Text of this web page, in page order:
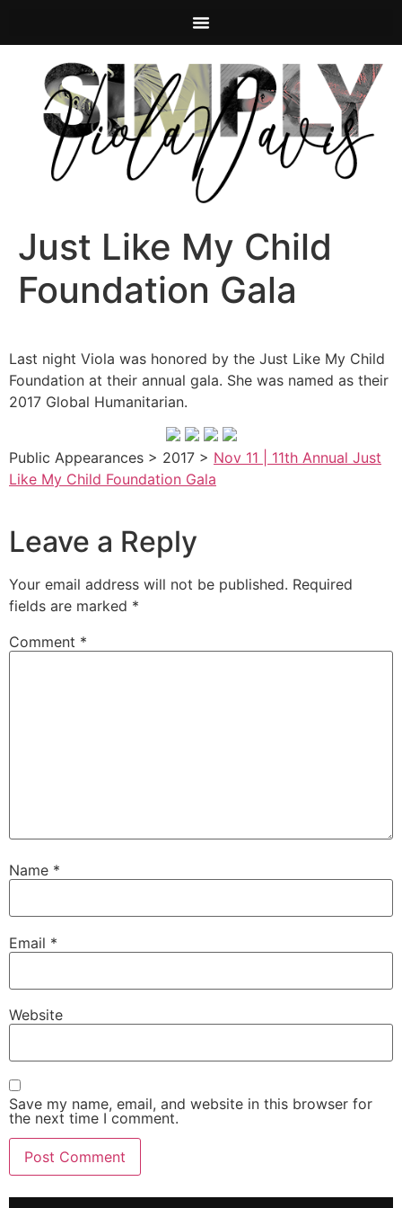
Just Like My Child
Foundation Gala
Last night Viola was honored by the Just Like My Child
Foundation at their annual gala. She was named as their
2017 Global Humanitarian.
Public Appearances > 2017 > Nov 11 | 11th Annual Just
Like My Child Foundation Gala
Leave a Reply
Your email address will not be published. Required
fields are marked *
Comment *
Name *
Email *
Website
Save my name, email, and website in this browser for
the next time I comment.